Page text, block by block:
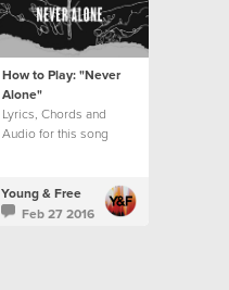
How to Play: "Never
Alone"
Lyrics, Chords and
Audio for this song
Young & Free
Feb 27 2016